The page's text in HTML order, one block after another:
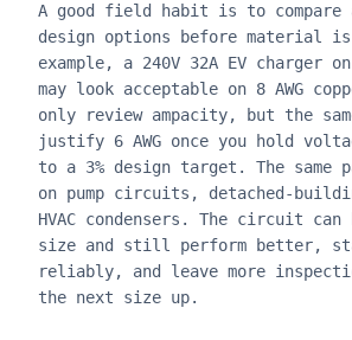
A good field habit is to
design options before material
example, a 240V 32A EV charger
may look acceptable on 8 AWG
only review ampacity, but the
justify 6 AWG once you hold
to a 3% design target. The same
on pump circuits, detached-
HVAC condensers. The circuit
size and still perform better,
reliably, and leave more
the next size up.